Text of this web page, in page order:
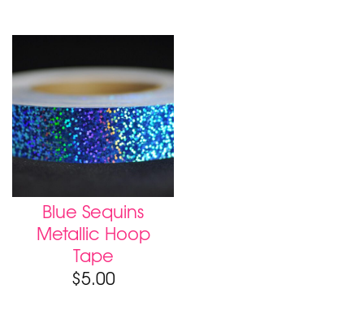
Blue Sequins
Metallic Hoop
Tape
$5.00